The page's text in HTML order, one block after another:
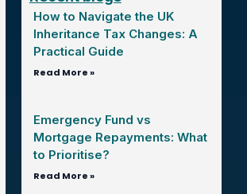
How to Navigate the UK
Inheritance Tax Changes: A
Practical Guide
Read More »
Emergency Fund vs
Mortgage Repayments: What
to Prioritise?
Read More »